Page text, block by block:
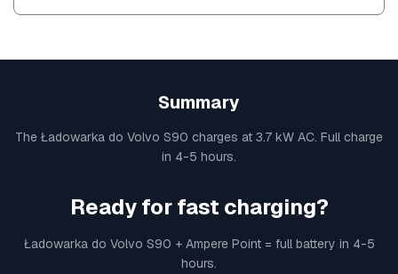
Summary
The Ładowarka do Volvo S90 charges at 3.7 kW AC. Full charge
in 4-5 hours.
Ready for fast charging?
Ładowarka do Volvo S90 + Ampere Point = full battery in 4-5
hours.